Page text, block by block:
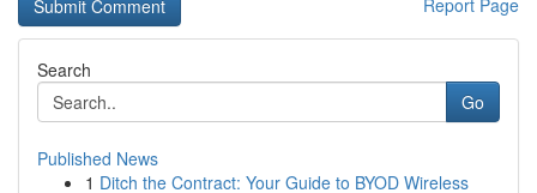
Report Page
Search
Go
Published News
1 Ditch the Contract: Your Guide to BYOD Wireless